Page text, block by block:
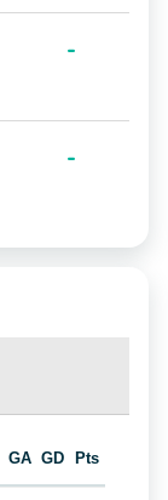
-
-
GA GD Pts